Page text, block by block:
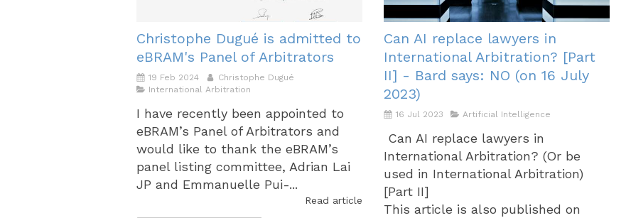
Christophe Dugué is admitted to
eBRAM's Panel of Arbitrators
19 Feb 2024
Christophe Dugué
International Arbitration
I have recently been appointed to
eBRAM’s Panel of Arbitrators and
would like to thank the eBRAM’s
panel listing committee, Adrian Lai
JP and Emmanuelle Pui-...
Read article
Can AI replace lawyers in
International Arbitration? [Part
II] - Bard says: NO (on 16 July
2023)
16 Jul 2023 Artificial Intelligence
Can AI replace lawyers in
International Arbitration? (Or be
used in International Arbitration)
[Part II]
This article is also published on